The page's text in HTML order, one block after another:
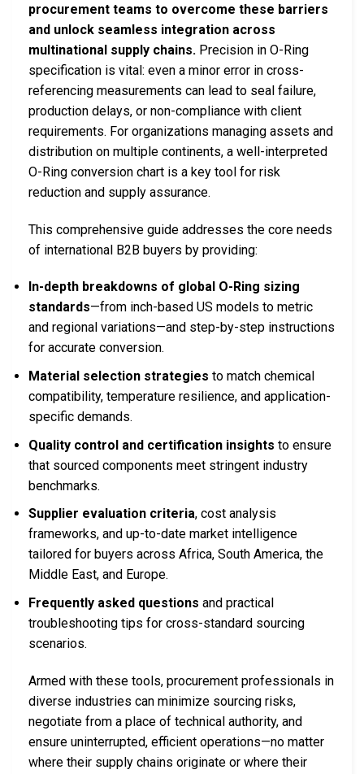
procurement teams to overcome these barriers
and unlock seamless integration across
multinational supply chains. Precision in O-Ring
specification is vital: even a minor error in cross-
referencing measurements can lead to seal failure,
production delays, or non-compliance with client
requirements. For organizations managing assets and
distribution on multiple continents, a well-interpreted
O-Ring conversion chart is a key tool for risk
reduction and supply assurance.
This comprehensive guide addresses the core needs
of international B2B buyers by providing:
In-depth breakdowns of global O-Ring sizing
standards—from inch-based US models to metric
and regional variations—and step-by-step instructions
for accurate conversion.
Material selection strategies to match chemical
compatibility, temperature resilience, and application-
specific demands.
Quality control and certification insights to ensure
that sourced components meet stringent industry
benchmarks.
Supplier evaluation criteria, cost analysis
frameworks, and up-to-date market intelligence
tailored for buyers across Africa, South America, the
Middle East, and Europe.
Frequently asked questions and practical
troubleshooting tips for cross-standard sourcing
scenarios.
Armed with these tools, procurement professionals in
diverse industries can minimize sourcing risks,
negotiate from a place of technical authority, and
ensure uninterrupted, efficient operations—no matter
where their supply chains originate or where their